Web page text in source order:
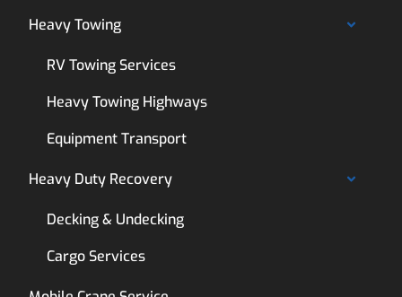
Heavy Towing
RV Towing Services
Heavy Towing Highways
Equipment Transport
Heavy Duty Recovery
Decking & Undecking
Cargo Services